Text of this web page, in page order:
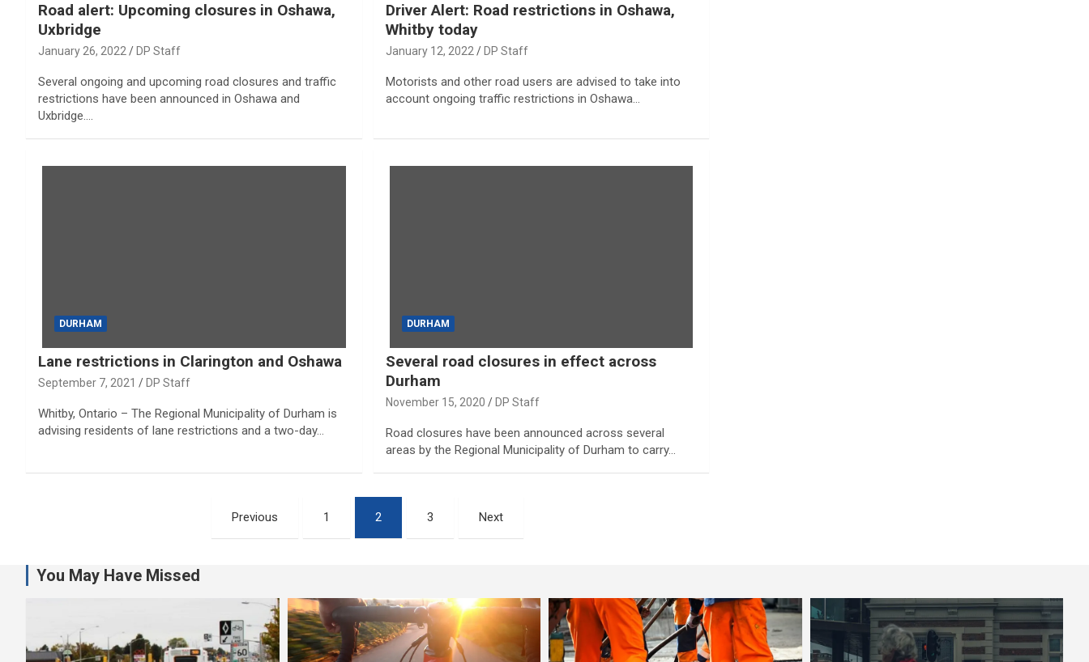
Road alert: Upcoming closures in Oshawa,
Uxbridge
January 26, 2022 DP Staff
Several ongoing and upcoming road closures and traffic
restrictions have been announced in Oshawa and
Uxbridge.…
Driver Alert: Road restrictions in Oshawa,
Whitby today
January 12, 2022 DP Staff
Motorists and other road users are advised to take into
account ongoing traffic restrictions in Oshawa…
DURHAM
Lane restrictions in Clarington and Oshawa
September 7, 2021 DP Staff
Whitby, Ontario – The Regional Municipality of Durham is
advising residents of lane restrictions and a two-day…
DURHAM
Several road closures in effect across
Durham
November 15, 2020 DP Staff
Road closures have been announced across several
areas by the Regional Municipality of Durham to carry…
Previous 1 2 3 Next
You May Have Missed